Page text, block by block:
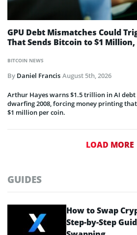
BITCOIN NEWS
GPU Debt Mismatches Could
That Sends Bitcoin to $1 Million,
By Daniel Francis August 5th, 2026
Arthur Hayes warns $1.5 trillion in AI
dwarfing 2008, forcing money printing
$1 million per coin.
LOAD MORE
GUIDES
How to Swap
Step-by-Step